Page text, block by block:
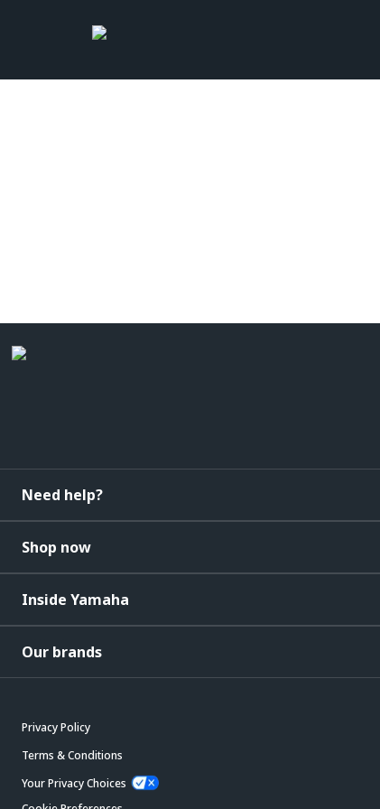
Need help?
Shop now
Inside Yamaha
Our brands
Privacy Policy
Terms & Conditions
Your Privacy Choices